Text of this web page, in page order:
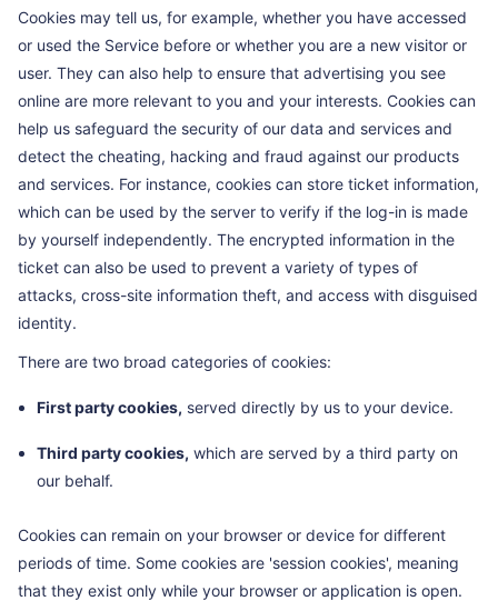
Cookies may tell us, for example, whether you have accessed
or used the Service before or whether you are a new visitor or
user. They can also help to ensure that advertising you see
online are more relevant to you and your interests. Cookies can
help us safeguard the security of our data and services and
detect the cheating, hacking and fraud against our products
and services. For instance, cookies can store ticket information,
which can be used by the server to verify if the log-in is made
by yourself independently. The encrypted information in the
ticket can also be used to prevent a variety of types of
attacks, cross-site information theft, and access with disguised
identity.
There are two broad categories of cookies:
First party cookies, served directly by us to your device.
Third party cookies, which are served by a third party on
our behalf.
Cookies can remain on your browser or device for different
periods of time. Some cookies are 'session cookies', meaning
that they exist only while your browser or application is open.